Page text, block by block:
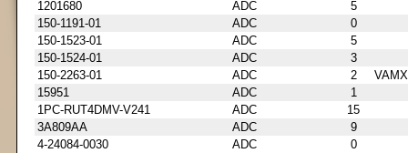
1201680
ADC
5
150-1191-01
ADC
0
150-1523-01
ADC
5
150-1524-01
ADC
3
150-2263-01
ADC 2
15951
ADC
1
1PC-RUT4DMV-V241
ADC
15
3A809AA
ADC
9
4-24084-0030
ADC
0